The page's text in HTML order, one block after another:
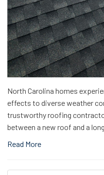
North Carolina homes
effects to diverse weather
trustworthy roofing
between a new roof and a
Read More